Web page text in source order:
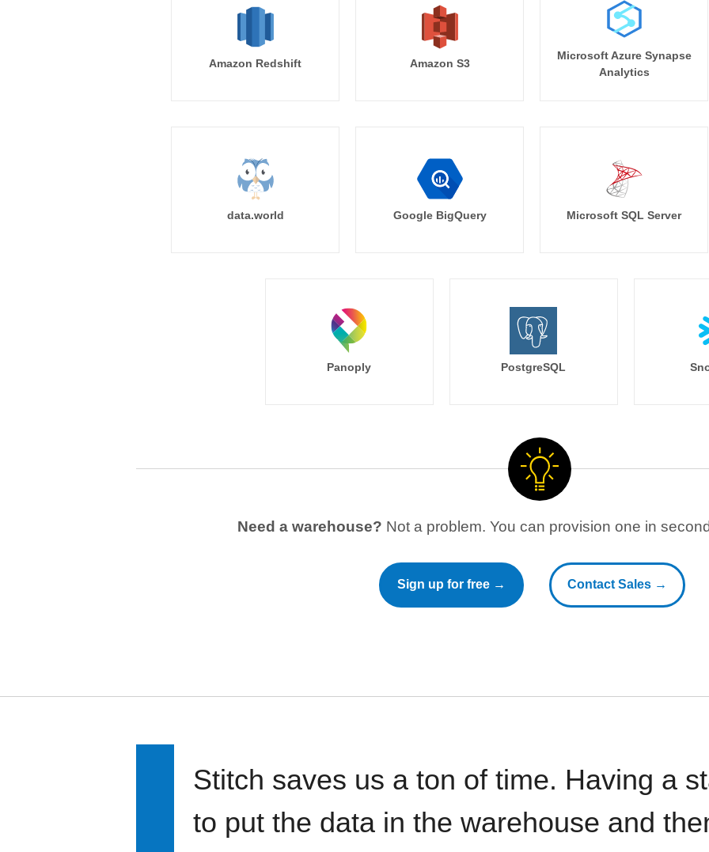
Amazon Redshift Amazon S3
Microsoft Azure Synapse
Analytics
data.world Google BigQuery Microsoft SQL Server
Panoply PostgreSQL
Need a warehouse? Not a problem. You can provision one in
Sign up for free → Contact Sales →
Stitch saves us a ton of time. Having a
to put the data in the warehouse and